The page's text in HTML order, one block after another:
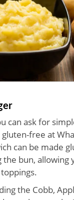
can ask for
gluten-free at
can be made
bun, allowing
the Cobb,